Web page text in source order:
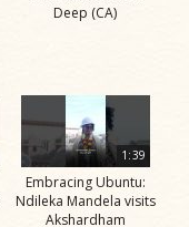
Deep (CA)
1:39
Embracing Ubuntu:
Ndileka Mandela visits
Akshardham